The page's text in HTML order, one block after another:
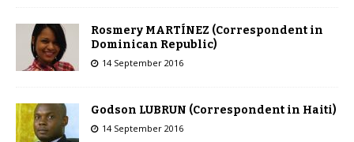
Rosmery MARTÍNEZ (Correspondent in
Dominican Republic)
14 September 2016
Godson LUBRUN (Correspondent in Haiti)
14 September 2016